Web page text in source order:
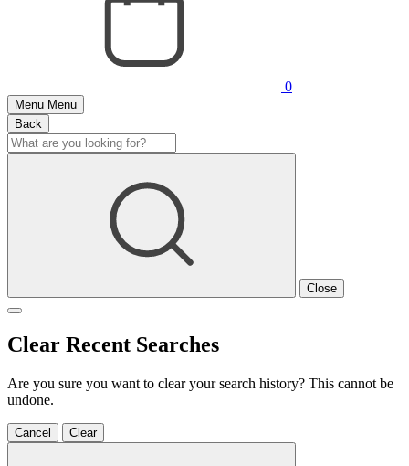
0
Menu Menu
Back
Close
Clear Recent Searches
Are you sure you want to clear your search history? This cannot be
undone.
Cancel Clear